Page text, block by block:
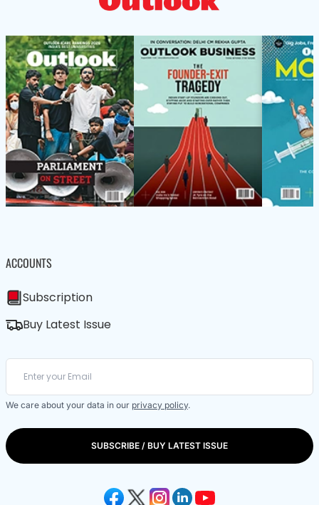
ACCOUNTS
Subscription
Buy Latest Issue
We care about your data in our privacy policy.
SUBSCRIBE / BUY LATEST ISSUE